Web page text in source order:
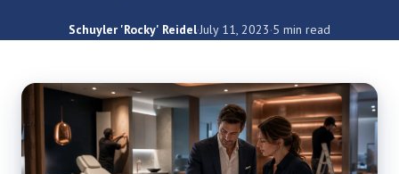
Schuyler 'Rocky' Reidel·July 11, 2023·5 min read